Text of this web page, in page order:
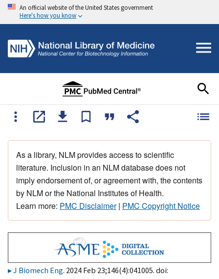
An official website of the United States government
Here's how you know
As a library, NLM provides access to scientific
literature. Inclusion in an NLM database does not
imply endorsement of, or agreement with, the contents
by NLM or the National Institutes of Health.
Learn more: PMC Disclaimer| PMC Copyright Notice
J Biomech Eng. 2024 Feb 23;146(4):041005. doi: